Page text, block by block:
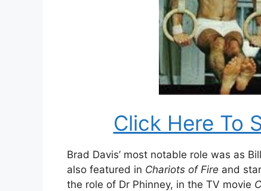
Click Here To
Brad Davis’ most notable role was as
also featured in Chariots of Fire and
the role of Dr Phinney, in the TV movie